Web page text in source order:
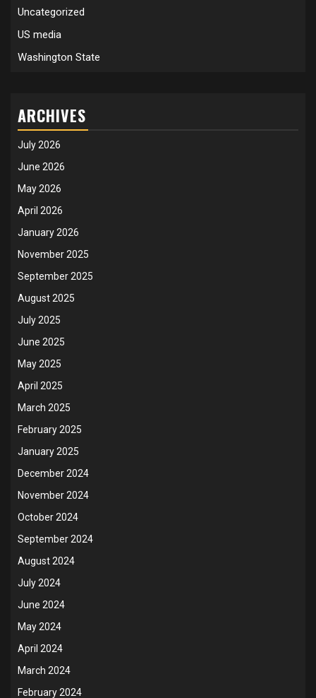
Uncategorized
US media
Washington State
ARCHIVES
July 2026
June 2026
May 2026
April 2026
January 2026
November 2025
September 2025
August 2025
July 2025
June 2025
May 2025
April 2025
March 2025
February 2025
January 2025
December 2024
November 2024
October 2024
September 2024
August 2024
July 2024
June 2024
May 2024
April 2024
March 2024
February 2024